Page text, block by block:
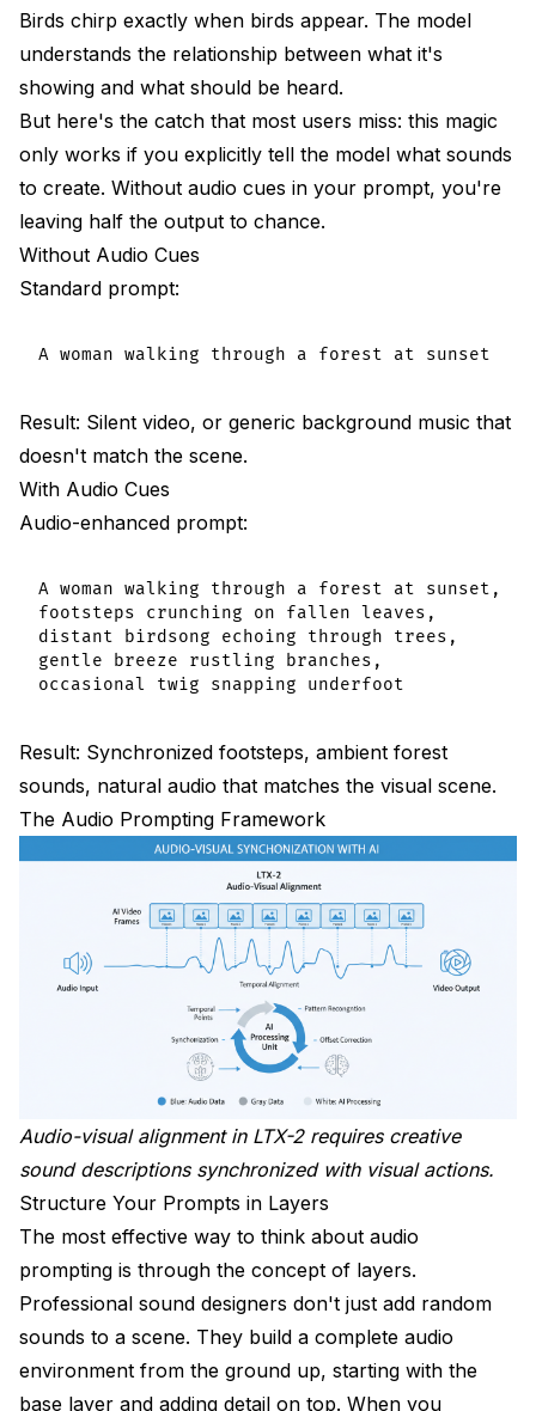
Social Media Content
Storytelling Sequences
Troubleshooting Audio Issues
Audio Quality Poor
Missing Expected Sounds
Audio Prompting Best Practices Summary
Don't:
Frequently Asked Questions
Does audio prompting slow generation?
Can I generate music with LTX-2?
Why is my audio out of sync?
Can I control audio volume in prompts?
Should I describe silence?
How do I get consistent audio across multiple clips?
Wrapping Up
Birds chirp exactly when birds appear. The model
understands the relationship between what it's
showing and what should be heard.
But here's the catch that most users miss: this magic
only works if you explicitly tell the model what sounds
to create. Without audio cues in your prompt, you're
leaving half the output to chance.
Without Audio Cues
Standard prompt:
Result: Silent video, or generic background music that
doesn't match the scene.
With Audio Cues
Audio-enhanced prompt:
A woman walking through a forest at sunset,
footsteps crunching on fallen leaves,
distant birdsong echoing through trees,
gentle breeze rustling branches,
Result: Synchronized footsteps, ambient forest
sounds, natural audio that matches the visual scene.
The Audio Prompting Framework
Audio-visual alignment in LTX-2 requires creative
sound descriptions synchronized with visual actions.
Structure Your Prompts in Layers
The most effective way to think about audio
prompting is through the concept of layers.
Professional sound designers don't just add random
sounds to a scene. They build a complete audio
environment from the ground up, starting with the
base layer and adding detail on top. When you